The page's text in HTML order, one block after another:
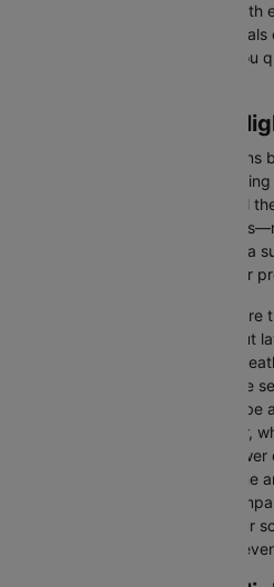
looking for luxury in the skies
entertainment, and gourmet
affordable fare, Cleartrip lets you
Monterrey to Miami
There are numerous flight options
Miami, with various airlines
routes. Cleartrip consolidates all
flight schedules to airline
planning hassle-free. You'll find a
seeking budget-friendly fares or
: Direct flights
they take you to Miami without
vary due to factors such as
For those
fares, connecting flights can be
these flights include a layover,
time, they often come at a
duration depends on the airline
Cleartrip makes it easy to
and book tickets that suit your
out for special deals to save